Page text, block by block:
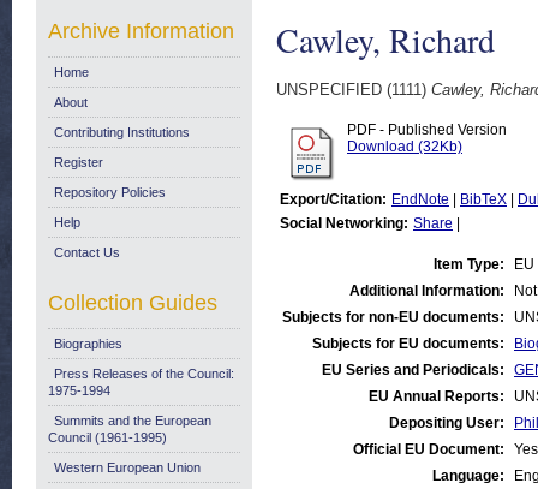
Cawley, Richard
UNSPECIFIED (1111) Cawley,
PDF - Published Version
Download (32Kb)
Export/Citation: EndNote BibTeX
Social Networking: Share
Item Type:
Additional Information:
Subjects for non-EU documents:
Subjects for EU documents:
EU Series and Periodicals:
EU Annual Reports:
Depositing User:
Official EU Document:
Yes
Language:
Archive Information
Home
About
Contributing Institutions
Register
Repository Policies
Help
Contact Us
Collection Guides
Biographies
Press Releases of the Council:
1975-1994
Summits and the European
Council (1961-1995)
Western European Union